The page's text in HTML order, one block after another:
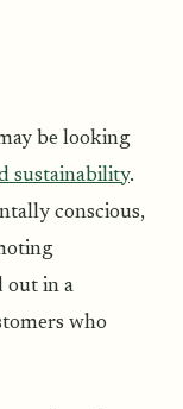
be looking
sustainability.
conscious,
out in a
who